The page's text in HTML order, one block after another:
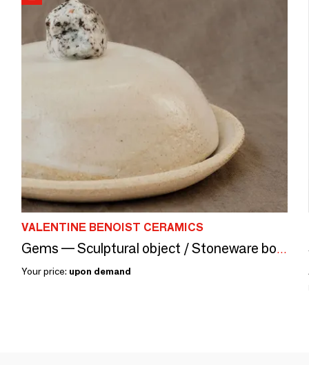
VALENTINE BENOIST CERAMICS
Gems — Sculptural object / Stoneware box, granite, glaze
Your price: upon demand